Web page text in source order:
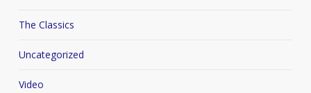
The Classics
Uncategorized
Video